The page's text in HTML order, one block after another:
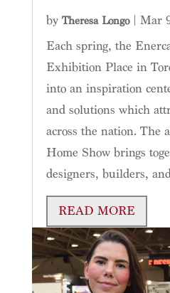
by Theresa Longo| Mar
Each spring, the
Exhibition Place in
into an inspiration
and solutions which
across the nation. The
Home Show brings
designers, builders,
READ MORE